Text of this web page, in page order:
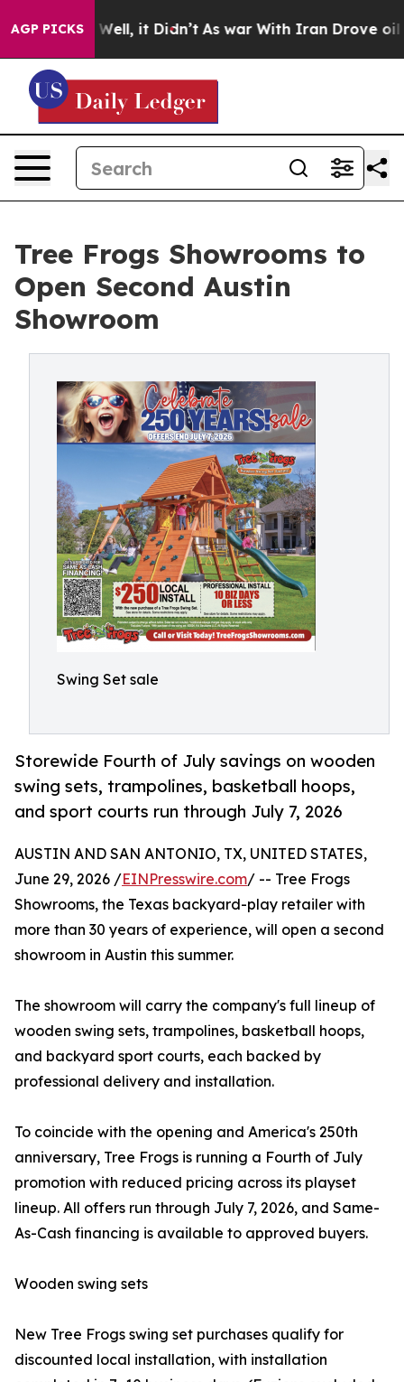
AGP PICKS
40%. Well, it Didn’t As war With Iran Drove oil
Tree Frogs Showrooms to
Open Second Austin
Showroom
Swing Set sale
Storewide Fourth of July savings on wooden
swing sets, trampolines, basketball hoops,
and sport courts run through July 7, 2026
AUSTIN AND SAN ANTONIO, TX, UNITED STATES,
June 29, 2026 /EINPresswire.com/ -- Tree Frogs
Showrooms, the Texas backyard-play retailer with
more than 30 years of experience, will open a second
showroom in Austin this summer.
The showroom will carry the company's full lineup of
wooden swing sets, trampolines, basketball hoops,
and backyard sport courts, each backed by
professional delivery and installation.
To coincide with the opening and America's 250th
anniversary, Tree Frogs is running a Fourth of July
promotion with reduced pricing across its playset
lineup. All offers run through July 7, 2026, and Same-
As-Cash financing is available to approved buyers.
Wooden swing sets
New Tree Frogs swing set purchases qualify for
discounted local installation, with installation